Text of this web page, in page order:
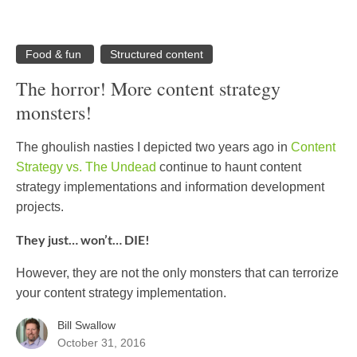
Food & fun Structured content
The horror! More content strategy
monsters!
The ghoulish nasties I depicted two years ago in Content
Strategy vs. The Undead continue to haunt content
strategy implementations and information development
projects.
They just… won’t… DIE!
However, they are not the only monsters that can terrorize
your content strategy implementation.
Bill Swallow
October 31, 2016